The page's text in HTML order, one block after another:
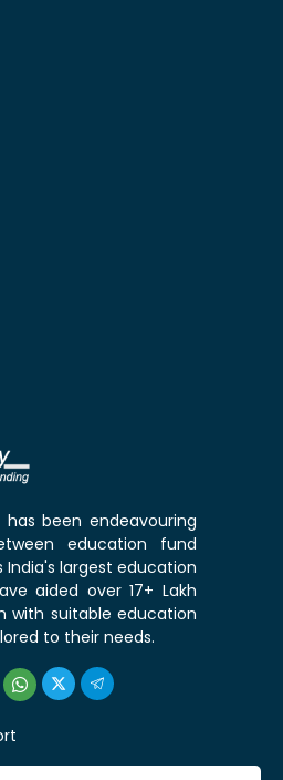
has been endeavouring
education fund
India's largest education
aided over 17+ Lakh
with suitable education
to their needs.